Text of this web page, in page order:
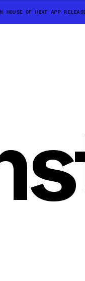
HOUSE OF HEAT APP